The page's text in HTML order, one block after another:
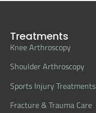
Treatments
Knee Arthroscopy
Shoulder Arthroscopy
Sports Injury Treatments
Fracture & Trauma Care